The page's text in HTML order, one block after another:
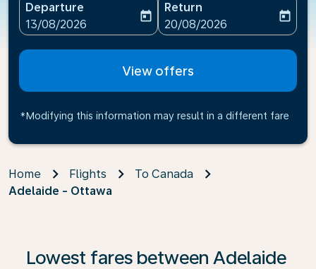
Departure
fc-booking-departure-date-aria-label
13/08/2026
today
Return
fc-booking-return-date-
20/08/2026
today
View offers
*Modifying this information may result in a different fare
Home Flights
To Canada
Adelaide - Ottawa
Lowest fares between Adelaide
If no results are found, click on ‘Find Offers’ to see